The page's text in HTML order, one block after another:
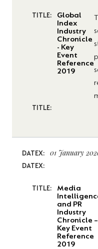
TITLE:
Global
Index
Industry
Chronicle
- Key
Event
Reference
2019
TITLE:
DATEX: 01 January
DATEX:
TITLE:
Media
and PR
Industry
Chronicle –
Key Event
Reference
2019